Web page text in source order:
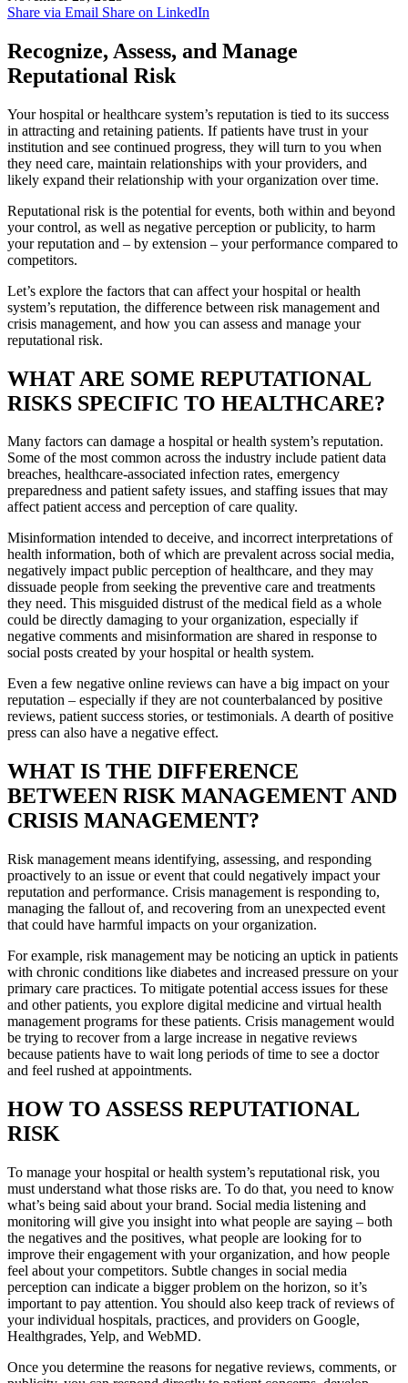
Share via Email Share on LinkedIn
Recognize, Assess, and Manage
Reputational Risk
Your hospital or healthcare system’s reputation is tied to its success
in attracting and retaining patients. If patients have trust in your
institution and see continued progress, they will turn to you when
they need care, maintain relationships with your providers, and
likely expand their relationship with your organization over time.
Reputational risk is the potential for events, both within and beyond
your control, as well as negative perception or publicity, to harm
your reputation and – by extension – your performance compared to
competitors.
Let’s explore the factors that can affect your hospital or health
system’s reputation, the difference between risk management and
crisis management, and how you can assess and manage your
reputational risk.
WHAT ARE SOME REPUTATIONAL
RISKS SPECIFIC TO HEALTHCARE?
Many factors can damage a hospital or health system’s reputation.
Some of the most common across the industry include patient data
breaches, healthcare-associated infection rates, emergency
preparedness and patient safety issues, and staffing issues that may
affect patient access and perception of care quality.
Misinformation intended to deceive, and incorrect interpretations of
health information, both of which are prevalent across social media,
negatively impact public perception of healthcare, and they may
dissuade people from seeking the preventive care and treatments
they need. This misguided distrust of the medical field as a whole
could be directly damaging to your organization, especially if
negative comments and misinformation are shared in response to
social posts created by your hospital or health system.
Even a few negative online reviews can have a big impact on your
reputation – especially if they are not counterbalanced by positive
reviews, patient success stories, or testimonials. A dearth of positive
press can also have a negative effect.
WHAT IS THE DIFFERENCE
BETWEEN RISK MANAGEMENT AND
CRISIS MANAGEMENT?
Risk management means identifying, assessing, and responding
proactively to an issue or event that could negatively impact your
reputation and performance. Crisis management is responding to,
managing the fallout of, and recovering from an unexpected event
that could have harmful impacts on your organization.
For example, risk management may be noticing an uptick in patients
with chronic conditions like diabetes and increased pressure on your
primary care practices. To mitigate potential access issues for these
and other patients, you explore digital medicine and virtual health
management programs for these patients. Crisis management would
be trying to recover from a large increase in negative reviews
because patients have to wait long periods of time to see a doctor
and feel rushed at appointments.
HOW TO ASSESS REPUTATIONAL
RISK
To manage your hospital or health system’s reputational risk, you
must understand what those risks are. To do that, you need to know
what’s being said about your brand. Social media listening and
monitoring will give you insight into what people are saying – both
the negatives and the positives, what people are looking for to
improve their engagement with your organization, and how people
feel about your competitors. Subtle changes in social media
perception can indicate a bigger problem on the horizon, so it’s
important to pay attention. You should also keep track of reviews of
your individual hospitals, practices, and providers on Google,
Healthgrades, Yelp, and WebMD.
Once you determine the reasons for negative reviews, comments, or